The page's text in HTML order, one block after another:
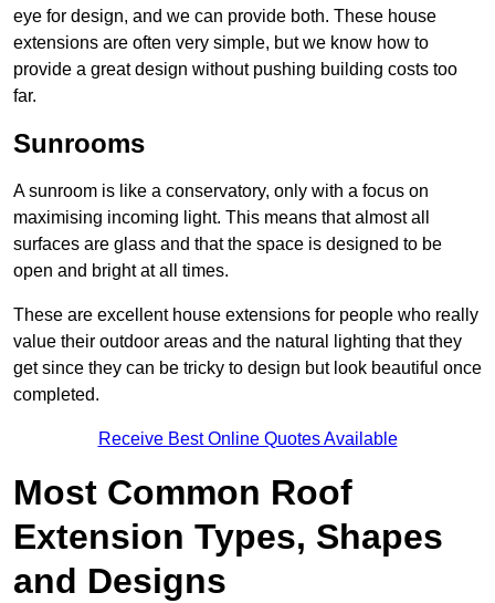
eye for design, and we can provide both. These house
extensions are often very simple, but we know how to
provide a great design without pushing building costs too
far.
Sunrooms
A sunroom is like a conservatory, only with a focus on
maximising incoming light. This means that almost all
surfaces are glass and that the space is designed to be
open and bright at all times.
These are excellent house extensions for people who really
value their outdoor areas and the natural lighting that they
get since they can be tricky to design but look beautiful once
completed.
Receive Best Online Quotes Available
Most Common Roof
Extension Types, Shapes
and Designs